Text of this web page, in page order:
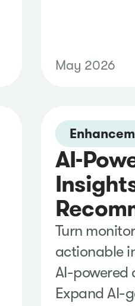
reduce the
campaign
May 2026
AI-
Turn
actionable
AI-powered
Expand AI-